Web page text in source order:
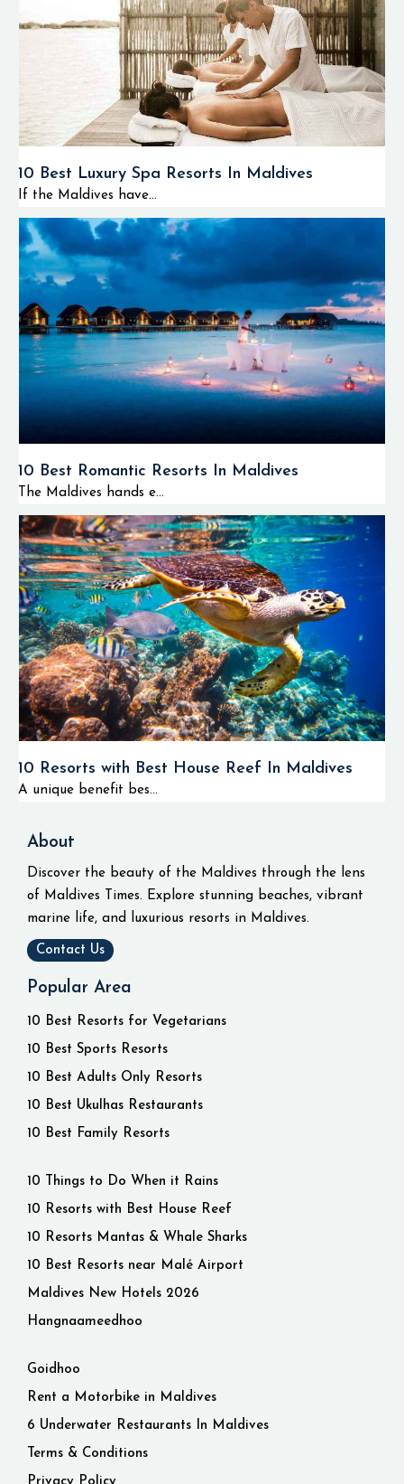
10 Best Luxury Spa Resorts In Maldives
If the Maldives have...
10 Best Romantic Resorts In Maldives
The Maldives hands e...
10 Resorts with Best House Reef In Maldives
A unique benefit bes...
About
Discover the beauty of the Maldives through the lens
of Maldives Times. Explore stunning beaches, vibrant
marine life, and luxurious resorts in Maldives.
Contact Us
Popular Area
10 Best Resorts for Vegetarians
10 Best Sports Resorts
10 Best Adults Only Resorts
10 Best Ukulhas Restaurants
10 Best Family Resorts
10 Things to Do When it Rains
10 Resorts with Best House Reef
10 Resorts Mantas & Whale Sharks
10 Best Resorts near Malé Airport
Maldives New Hotels 2026
Hangnaameedhoo
Goidhoo
Rent a Motorbike in Maldives
6 Underwater Restaurants In Maldives
Terms & Conditions